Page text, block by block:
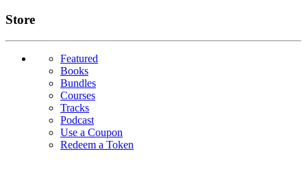
Links
Store
Featured
Books
Bundles
Courses
Tracks
Podcast
Use a Coupon
Redeem a Token